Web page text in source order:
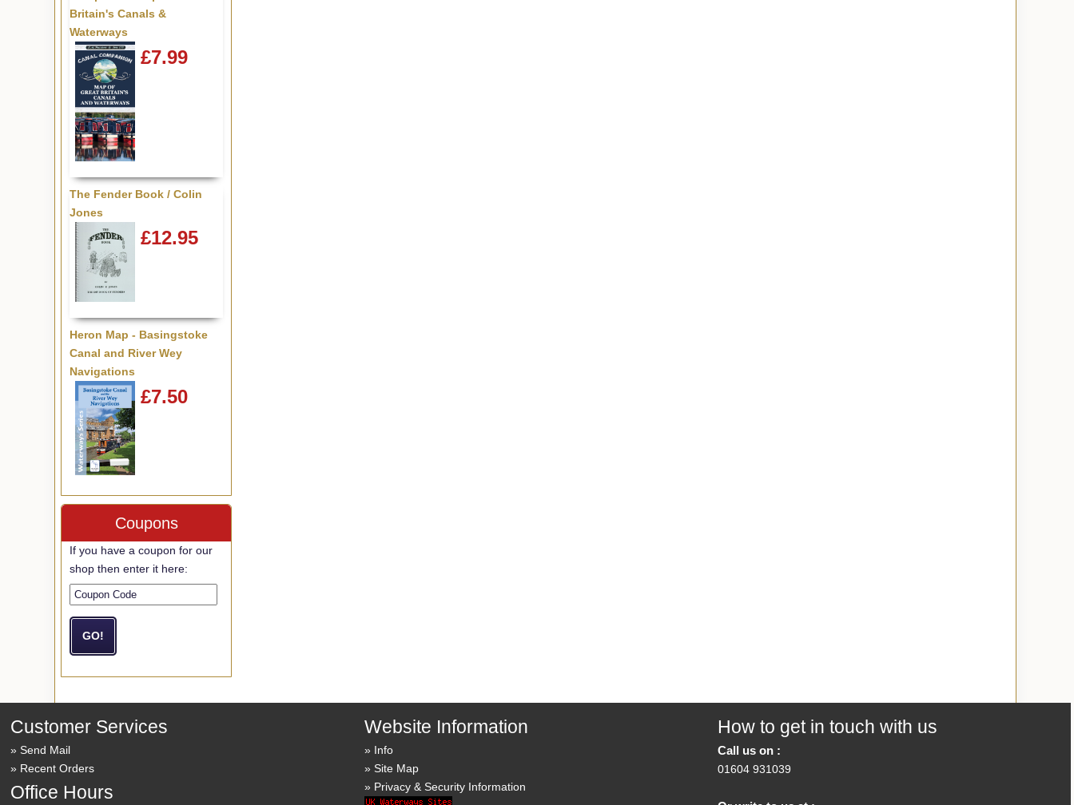
Britain's Canals &
Waterways
£7.99
The Fender Book / Colin
Jones
£12.95
Heron Map - Basingstoke
Canal and River Wey
Navigations
£7.50
Coupons
If you have a coupon for our
shop then enter it here:
Customer Services
Send Mail
Recent Orders
Office Hours
Website Information
Info
Site Map
Privacy & Security Information
How to get in touch with us
Call us on :
01604 931039